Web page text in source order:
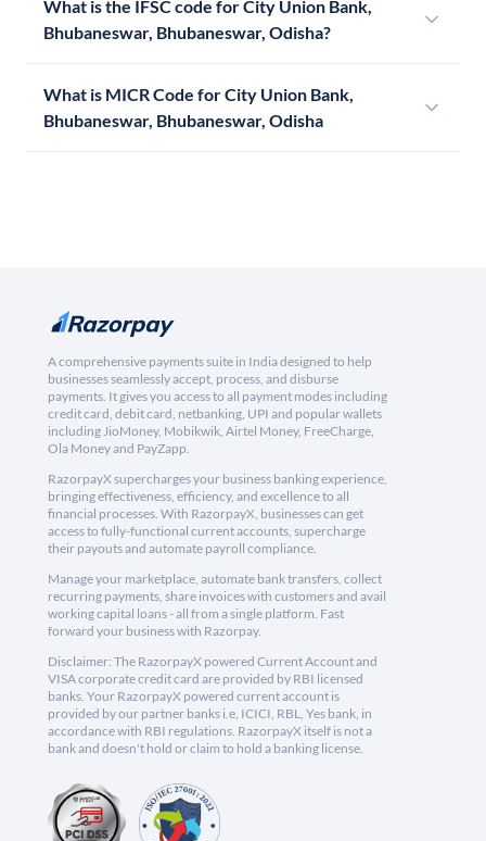
What is the IFSC code for City Union Bank,
Bhubaneswar, Bhubaneswar, Odisha?
What is MICR Code for City Union Bank,
Bhubaneswar, Bhubaneswar, Odisha
A comprehensive payments suite in India designed to help
businesses seamlessly accept, process, and disburse
payments. It gives you access to all payment modes including
credit card, debit card, netbanking, UPI and popular wallets
including JioMoney, Mobikwik, Airtel Money, FreeCharge,
Ola Money and PayZapp.
RazorpayX supercharges your business banking experience,
bringing effectiveness, efficiency, and excellence to all
financial processes. With RazorpayX, businesses can get
access to fully-functional current accounts, supercharge
their payouts and automate payroll compliance.
Manage your marketplace, automate bank transfers, collect
recurring payments, share invoices with customers and avail
working capital loans - all from a single platform. Fast
forward your business with Razorpay.
Disclaimer: The RazorpayX powered Current Account and
VISA corporate credit card are provided by RBI licensed
banks. Your RazorpayX powered current account is
provided by our partner banks i.e, ICICI, RBL, Yes bank, in
accordance with RBI regulations. RazorpayX itself is not a
bank and doesn't hold or claim to hold a banking license.